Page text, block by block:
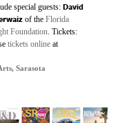
special guests: David
of the Florida
Foundation. Tickets:
tickets online at
Sarasota